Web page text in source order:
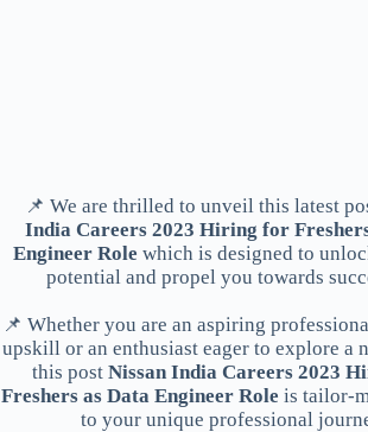
📌 We are thrilled to unveil this latest
India Careers 2023 Hiring for
Engineer Role which is designed to
potential and propel you towards
📌 Whether you are an aspiring
upskill or an enthusiast eager to explore a
this postNissan India Careers 2023
Freshers as Data Engineer Role is tailor-
to your unique professional